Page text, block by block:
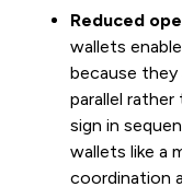
Reduced
wallets
because
parallel
sign in
wallets like a
coordination